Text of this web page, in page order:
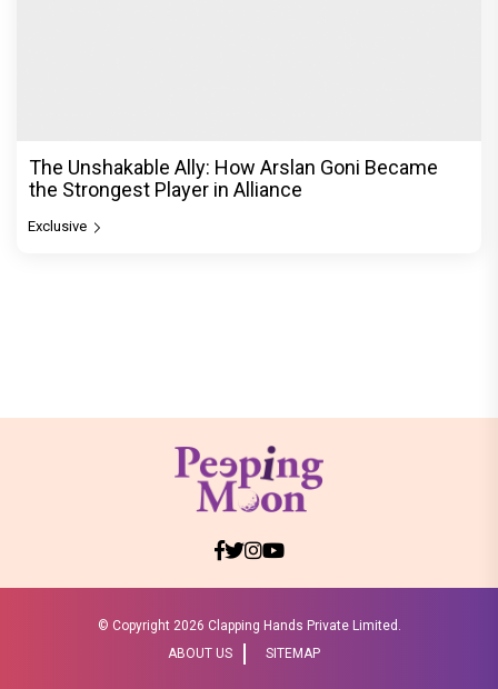
The Unshakable Ally: How Arslan Goni Became
the Strongest Player in Alliance
Exclusive
© Copyright 2026 Clapping Hands Private Limited.
ABOUT US
SITEMAP